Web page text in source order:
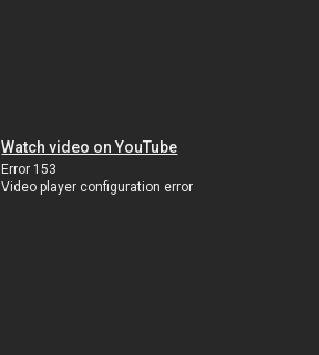
Watch video on YouTube
Error 153
Video player configuration error